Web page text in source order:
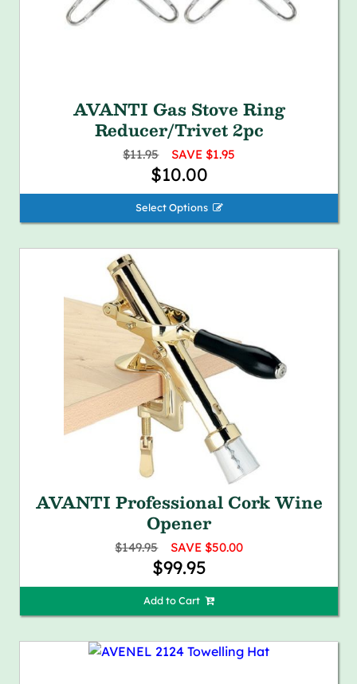
AVANTI Gas Stove Ring
Reducer/Trivet 2pc
$11.95 SAVE $1.95
$10.00
Select Options 
AVANTI Professional Cork Wine
Opener
$149.95 SAVE $50.00
$99.95
Add to Cart 